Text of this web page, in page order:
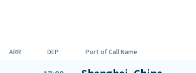
ARR DEP Port of Call Name